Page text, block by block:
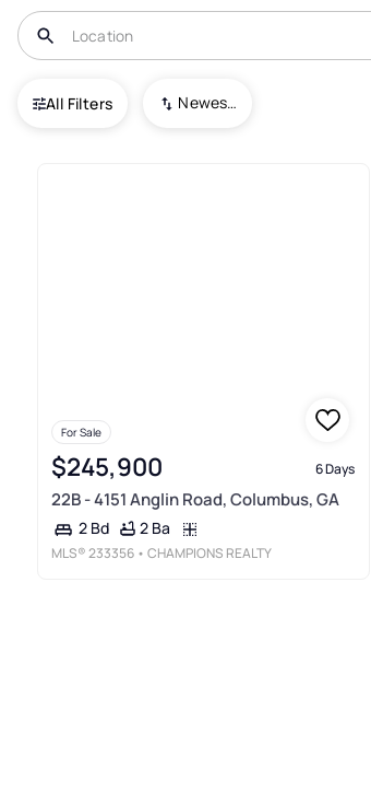
All Filters Newest To Oldest
USA Columbus
For Sale
$245,900 6 Days
22B - 4151 Anglin Road, Columbus, GA
2 Bd 2 Ba
MLS®233356 • CHAMPIONS REALTY